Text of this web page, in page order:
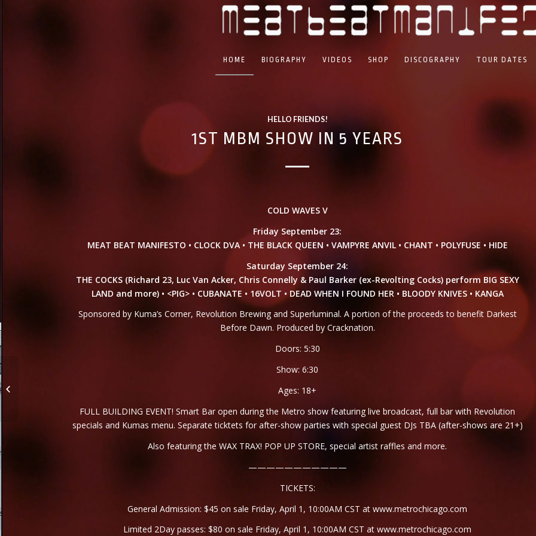
HOME BIOGRAPHY VIDEOS SHOP DISCOGRAPHY TOUR DATES
HELLO FRIENDS!
1ST MBM SHOW IN 5 YEARS
COLD WAVES V
Friday September 23:
MEAT BEAT MANIFESTO • CLOCK DVA • THE BLACK QUEEN • VAMPYRE ANVIL • CHANT • POLYFUSE • HIDE
Saturday September 24:
THE COCKS (Richard 23, Luc Van Acker, Chris Connelly & Paul Barker (ex-Revolting Cocks) perform BIG SEXY
LAND and more) • <PIG> • CUBANATE • 16VOLT • DEAD WHEN I FOUND HER • BLOODY KNIVES • KANGA
Sponsored by Kuma’s Corner, Revolution Brewing and Superluminal. A portion of the proceeds to benefit Darkest
Before Dawn. Produced by Cracknation.
Doors: 5:30
Show: 6:30
Ages: 18+
FULL BUILDING EVENT! Smart Bar open during the Metro show featuring live broadcast, full bar with Revolution
specials and Kumas menu. Separate ticktets for after-show parties with special guest DJs TBA (after-shows are 21+)
Also featuring the WAX TRAX! POP UP STORE, special artist raffles and more.
———————————
TICKETS:
General Admission: $45 on sale Friday, April 1, 10:00AM CST atwww.metrochicago.com
Limited 2Day passes: $80 on sale Friday, April 1, 10:00AM CST atwww.metrochicago.com